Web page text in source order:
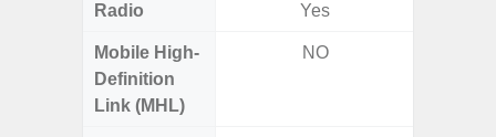
Radio Yes
Mobile High-
Definition
Link (MHL)
NO